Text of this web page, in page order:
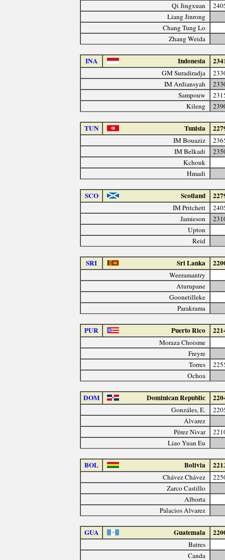
Qi Jingxuan
Liang Jinrong
Chang Tung Lo
Zhang Weida
INA Indonesia
GM Suradiradja
IM Ardiansyah
Sampouw
Kileng
TUN Tunisia
IM Bouaziz
IM Belkadi
Kchouk
Hmadi
SCO Scotland
IM Pritchett
Jamieson
Upton
Reid
SRI Sri Lanka
Weeramantry
Aturupane
Goonetilleke
Parakrama
PUR Puerto Rico
Moraza Choisme
Freyre
Torres
Ochoa
DOM Dominican Republic
Gonzáles, E.
Álvarez
Pérez Nivar
Liao Yuan Eu
BOL Bolivia
Chávez Chávez
Zarco Castillo
Alborta
Palacios Alvarez
GUA Guatemala
Batres
Canda